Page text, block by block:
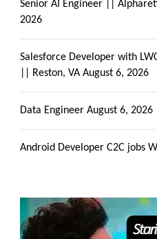
Senior AI Engineer ||
2026
Salesforce Developer with
|| Reston, VA August 6, 2026
Data Engineer August 6, 2026
Android Developer C2C jobs